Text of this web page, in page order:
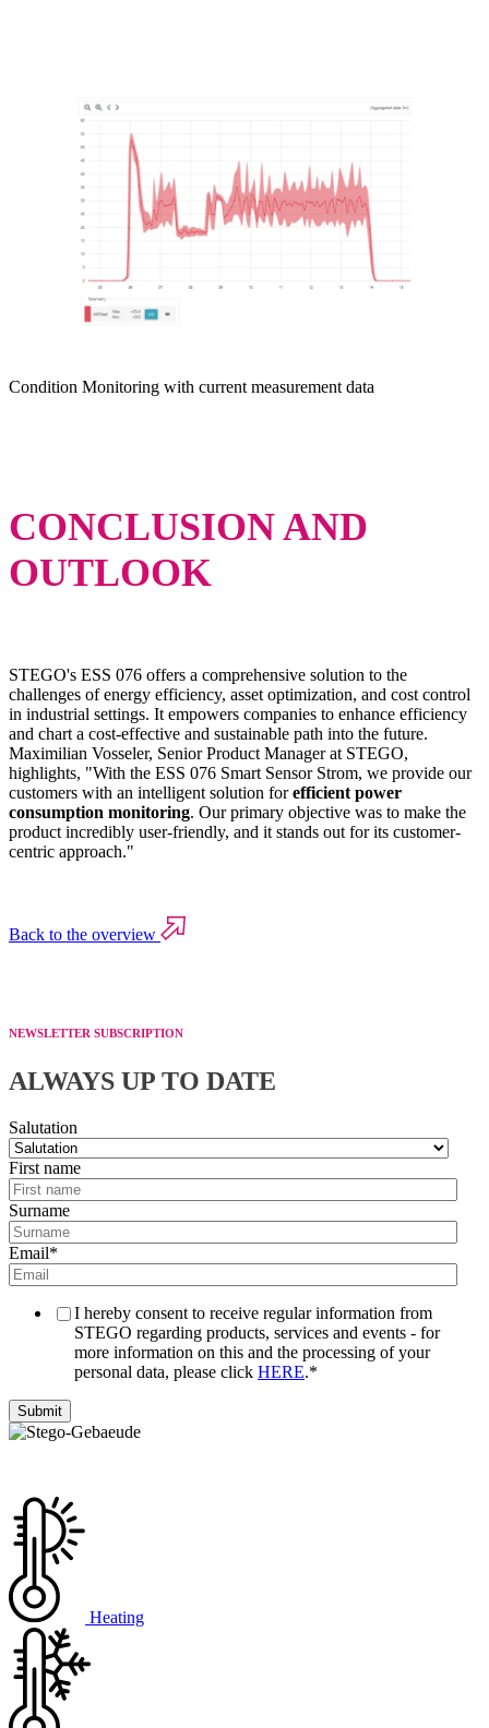
Condition Monitoring with current measurement data
CONCLUSION AND
OUTLOOK
STEGO's ESS 076 offers a comprehensive solution to the
challenges of energy efficiency, asset optimization, and cost control
in industrial settings. It empowers companies to enhance efficiency
and chart a cost-effective and sustainable path into the future.
Maximilian Vosseler, Senior Product Manager at STEGO,
highlights, "With the ESS 076 Smart Sensor Strom, we provide our
customers with an intelligent solution forefficient power
consumption monitoring. Our primary objective was to make the
product incredibly user-friendly, and it stands out for its customer-
centric approach."
Back to the overview
NEWSLETTER SUBSCRIPTION
ALWAYS UP TO DATE
Salutation
First name
Surname
Email*
I hereby consent to receive regular information from
STEGO regarding products, services and events - for
more information on this and the processing of your
personal data, please click HERE.*
Heating